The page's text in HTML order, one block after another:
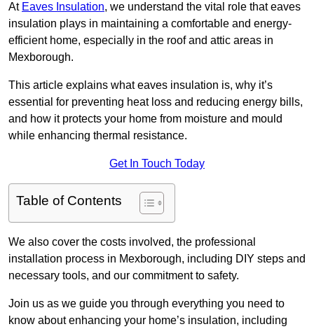
At Eaves Insulation, we understand the vital role that eaves
insulation plays in maintaining a comfortable and energy-
efficient home, especially in the roof and attic areas in
Mexborough.
This article explains what eaves insulation is, why it’s
essential for preventing heat loss and reducing energy bills,
and how it protects your home from moisture and mould
while enhancing thermal resistance.
Get In Touch Today
Table of Contents
We also cover the costs involved, the professional
installation process in Mexborough, including DIY steps and
necessary tools, and our commitment to safety.
Join us as we guide you through everything you need to
know about enhancing your home’s insulation, including